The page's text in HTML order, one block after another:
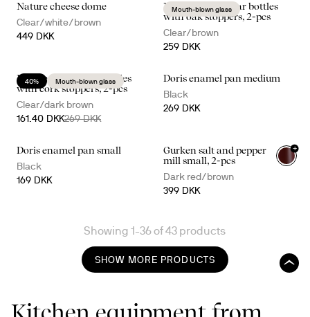
Nature cheese dome
Clear/white/brown
449 DKK
Mouth-blown glass
Nature oil/vinegar bottles
with oak stoppers, 2-pcs
Clear/brown
259 DKK
40% Mouth-blown glass
Nature oil/vinegar bottles
with cork stoppers, 2-pcs
Clear/dark brown
161.40 DKK269 DKK
Doris enamel pan medium
Black
269 DKK
Doris enamel pan small
Black
169 DKK
Gurken salt and pepper
mill small, 2-pcs
Dark red/brown
399 DKK
+
Showing 1-36 of 43 products
SHOW MORE PRODUCTS